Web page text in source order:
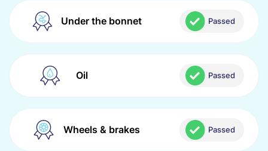
Under the bonnet Passed
Oil Passed
Wheels & brakes Passed